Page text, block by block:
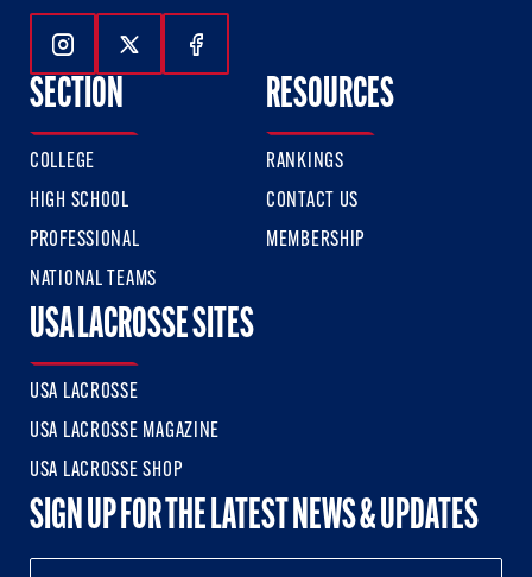
Follow Us On Instagram
Follow Us On Twitter
Follow Us On Facebook
SECTION
COLLEGE
HIGH SCHOOL
PROFESSIONAL
NATIONAL TEAMS
RESOURCES
RANKINGS
CONTACT US
MEMBERSHIP
USA LACROSSE SITES
USA LACROSSE
USA LACROSSE MAGAZINE
USA LACROSSE SHOP
SIGN UP FOR THE LATEST NEWS & UPDATES